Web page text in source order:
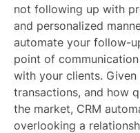
not following up with
and personalized
automate your follow-
point of
with your clients.
transactions, and how
the market, CRM
overlooking a